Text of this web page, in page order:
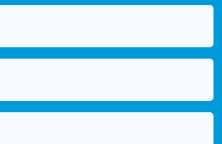
Email
Mobile
Message